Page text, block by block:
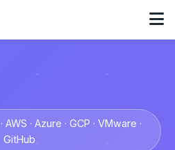
· Azure · GCP · VMware ·
GitHub